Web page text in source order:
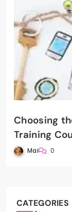
Choosing
Training
Mai 0
CATEGORIES